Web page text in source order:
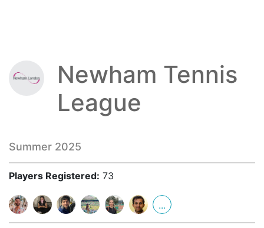
Newham Tennis
League
Summer 2025
Players Registered: 73
...